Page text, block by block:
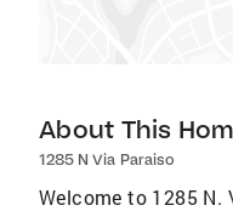
About This
1285 N Via Paraiso
Welcome to 1285 N.